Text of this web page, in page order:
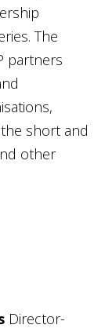
The
partners
short and
other
Director-